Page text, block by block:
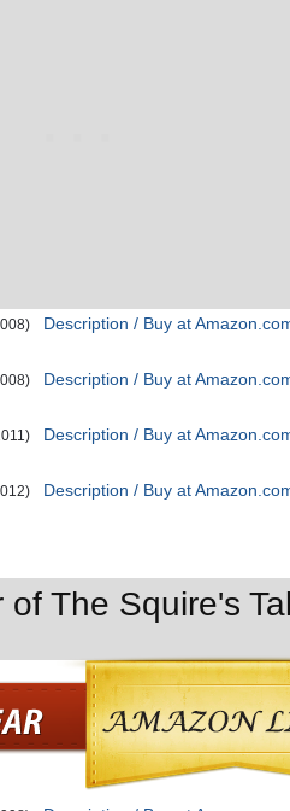
Description / Buy at
Description / Buy at
Description / Buy at
Description / Buy at
The Squire's